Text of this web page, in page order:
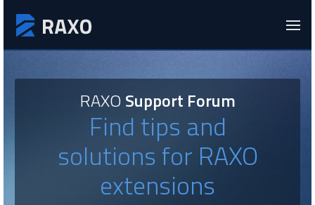
RAXOSupport Forum
Find tips and
solutions for RAXO
extensions